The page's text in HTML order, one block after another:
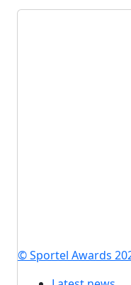
© Sportel Awards